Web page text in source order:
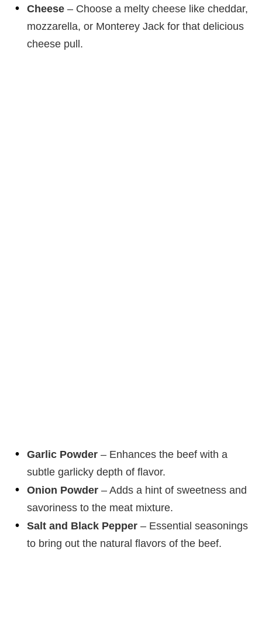
Cheese – Choose a melty cheese like cheddar,
mozzarella, or Monterey Jack for that delicious
cheese pull.
Garlic Powder – Enhances the beef with a
subtle garlicky depth of flavor.
Onion Powder – Adds a hint of sweetness and
savoriness to the meat mixture.
Salt and Black Pepper – Essential seasonings
to bring out the natural flavors of the beef.